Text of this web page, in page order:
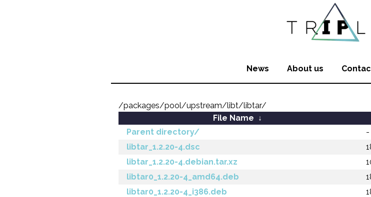
News About us
/packages/pool/upstream/libt/libtar/
File Name ↓
Parent directory/
-
libtar_1.2.20-4.dsc
libtar_1.2.20-4.debian.tar.xz
libtar0_1.2.20-4_amd64.deb
libtar0_1.2.20-4_i386.deb